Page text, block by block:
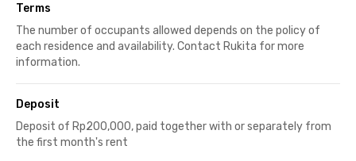
Terms
The number of occupants allowed depends on the policy of
each residence and availability. Contact Rukita for more
information.
Deposit
Deposit of Rp200,000, paid together with or separately from
the first month's rent